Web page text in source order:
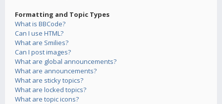
Formatting and Topic Types
What is BBCode?
Can I use HTML?
What are Smilies?
Can I post images?
What are global announcements?
What are announcements?
What are sticky topics?
What are locked topics?
What are topic icons?